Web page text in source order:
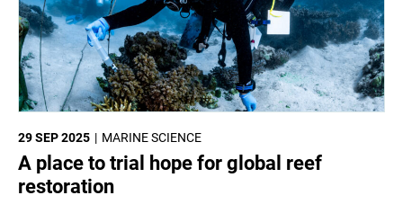
MARINE SCIENCE
29 SEP 2025
A place to trial hope for global reef
restoration